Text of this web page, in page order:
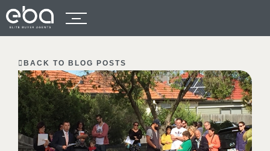
BACK TO BLOG POSTS